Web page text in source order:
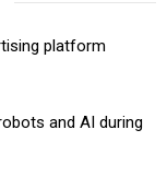
platform
and AI during